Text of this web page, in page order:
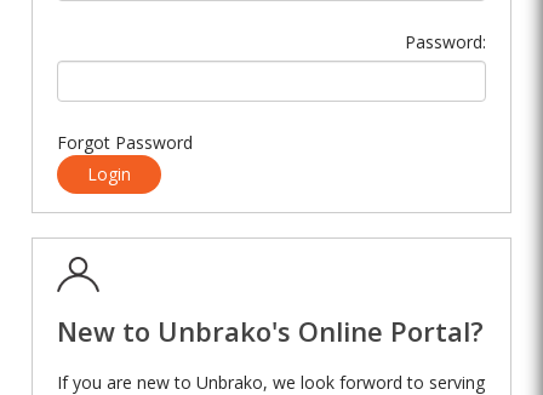
Password:
Forgot Password
Login
New to Unbrako's Online Portal?
If you are new to Unbrako, we look forword to serving